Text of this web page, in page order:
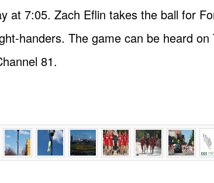
at 7:05. Zach Eflin takes the ball for
handers. The game can be heard
81.